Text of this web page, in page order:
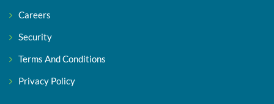
Careers
Security
Terms And Conditions
Privacy Policy